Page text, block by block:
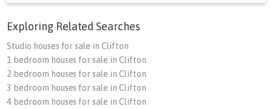
Exploring Related Searches
Studio houses for sale in Clifton
1 bedroom houses for sale in Clifton
2 bedroom houses for sale in Clifton
3 bedroom houses for sale in Clifton
4 bedroom houses for sale in Clifton